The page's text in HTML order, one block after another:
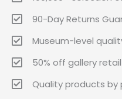
90-Day Returns
Museum-level
50% off gallery
Quality products by